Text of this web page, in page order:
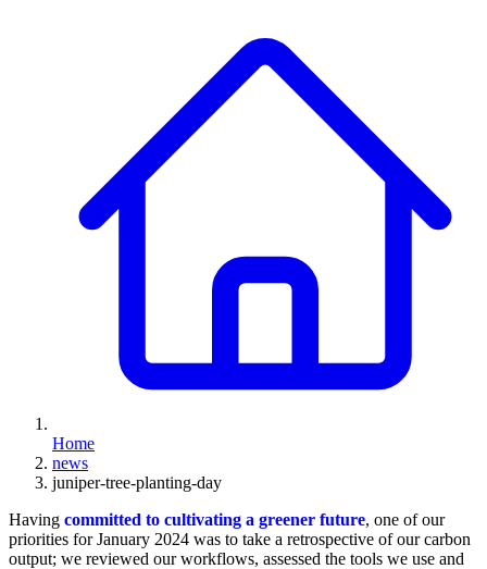
Home
news
juniper-tree-planting-day
Having committed to cultivating a greener future, one of our
priorities for January 2024 was to take a retrospective of our carbon
output; we reviewed our workflows, assessed the tools we use and